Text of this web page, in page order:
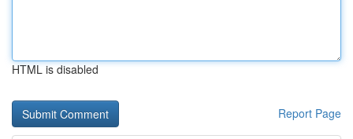
HTML is disabled
Report Page